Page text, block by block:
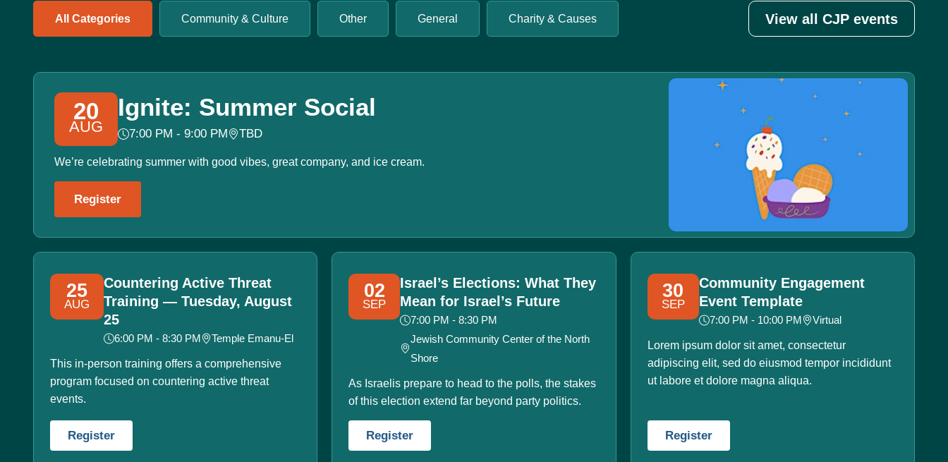
All Categories Community & Culture Other General Charity & Causes View all CJP events
20
AUG
Ignite: Summer Social
7:00 PM - 9:00 PM TBD
We’re celebrating summer with good vibes, great company, and ice cream.
Register
25
AUG
Countering Active Threat
Training — Tuesday, August
25
6:00 PM - 8:30 PM Temple Emanu-El
This in-person training offers a comprehensive
program focused on countering active threat
events.
Register
02
SEP
Israel’s Elections: What They
Mean for Israel’s Future
7:00 PM - 8:30 PM
Jewish Community Center of the North
Shore
As Israelis prepare to head to the polls, the stakes
of this election extend far beyond party politics.
Register
30
SEP
Community Engagement
Event Template
7:00 PM - 10:00 PM Virtual
Lorem ipsum dolor sit amet, consectetur
adipiscing elit, sed do eiusmod tempor incididunt
ut labore et dolore magna aliqua.
Register